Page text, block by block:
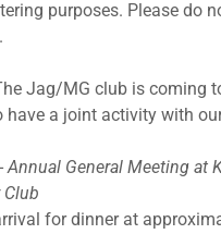
purposes. Please do
Jag/MG club is coming
have a joint activity with
-Annual General Meeting at
Club
for dinner at